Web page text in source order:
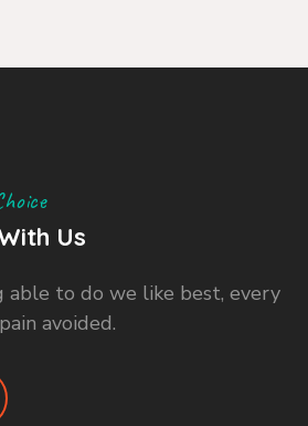
Us
able to do we like best, every
avoided.